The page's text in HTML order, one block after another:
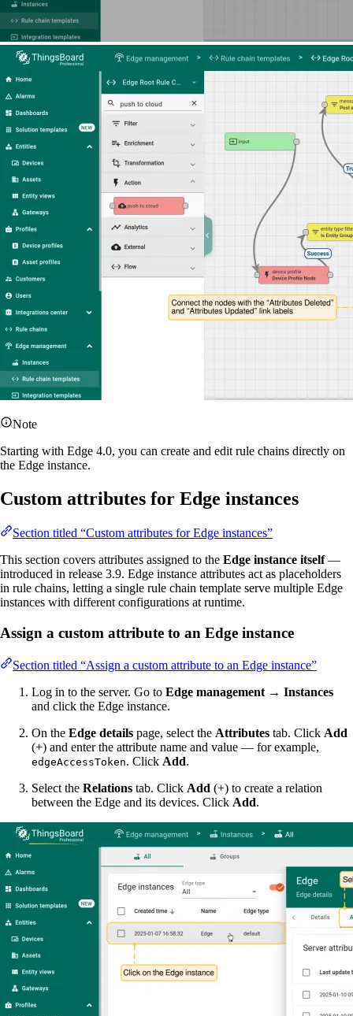
Note
Starting with Edge 4.0, you can create and edit rule chains directly on
the Edge instance.
Custom attributes for Edge instances
Section titled “Custom attributes for Edge instances”
This section covers attributes assigned to the Edge instance itself—
introduced in release 3.9. Edge instance attributes act as placeholders
in rule chains, letting a single rule chain template serve multiple Edge
instances with different configurations at runtime.
Assign a custom attribute to an Edge instance
Section titled “Assign a custom attribute to an Edge instance”
Log in to the server. Go to Edge management → Instances
and click the Edge instance.
On the Edge details page, select the Attributes tab. Click Add
(+) and enter the attribute name and value — for example,
edgeAccessToken. Click Add.
Select the Relations tab. Click Add (+) to create a relation
between the Edge and its devices. Click Add.